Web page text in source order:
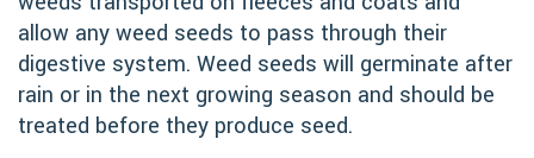
allow any weed seeds to pass through their
digestive system. Weed seeds will germinate after
rain or in the next growing season and should be
treated before they produce seed.